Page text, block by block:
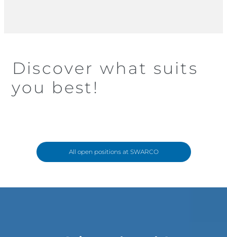
Discover what suits
you best!
All open positions at SWARCO